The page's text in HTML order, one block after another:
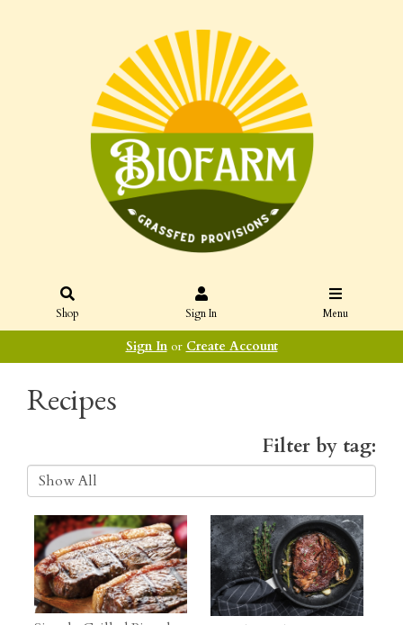
Shop Sign In Menu
Sign Inor Create Account
Recipes
Filter by tag: